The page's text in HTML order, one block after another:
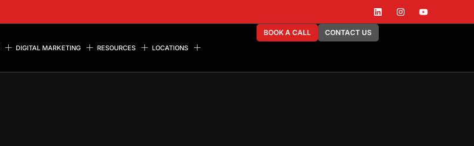
DIGITAL MARKETING RESOURCES LOCATIONS
BOOK A CALL CONTACT US